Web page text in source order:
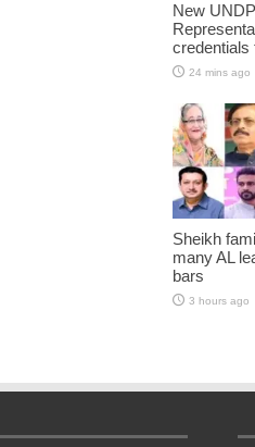
New
credentials
24 mins ago
Sheikh
many AL
bars
3 hours ago